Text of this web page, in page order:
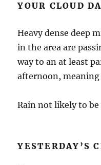
YOUR CLOUD
Heavy dense deep
in the area are
way to an at least
afternoon,
Rain not likely to
YESTERDAY’S